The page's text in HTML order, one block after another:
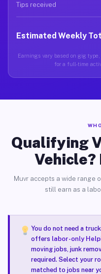
Tips received
Estimated Weekly
Earnings vary based on gig
for a full-time
Qualifying
Vehicle?
Muvr accepts a wide range
still earn as a
You do not need a
offers labor-only
moving jobs, junk
required. Select your
matched to jobs near